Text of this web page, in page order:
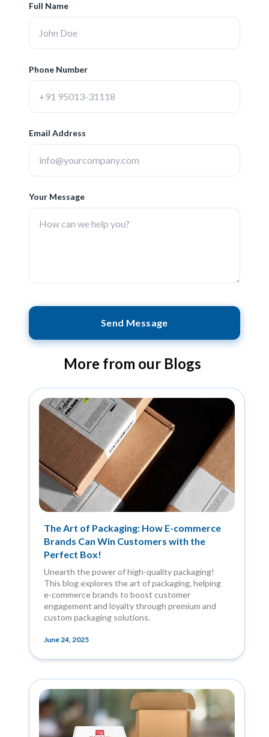
Full Name
Phone Number
Email Address
Your Message
Send Message
More from our Blogs
The Art of Packaging: How E-commerce
Brands Can Win Customers with the
Perfect Box!
Unearth the power of high-quality packaging!
This blog explores the art of packaging, helping
e-commerce brands to boost customer
engagement and loyalty through premium and
custom packaging solutions.
June 24, 2025